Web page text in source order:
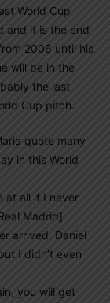
World Cup
and it is the end
2006 until his
will be in the
the last
Cup pitch.
quote many
in this World
at all if I never
Madrid]
arrived. Daniel
I didn’t even
you will get